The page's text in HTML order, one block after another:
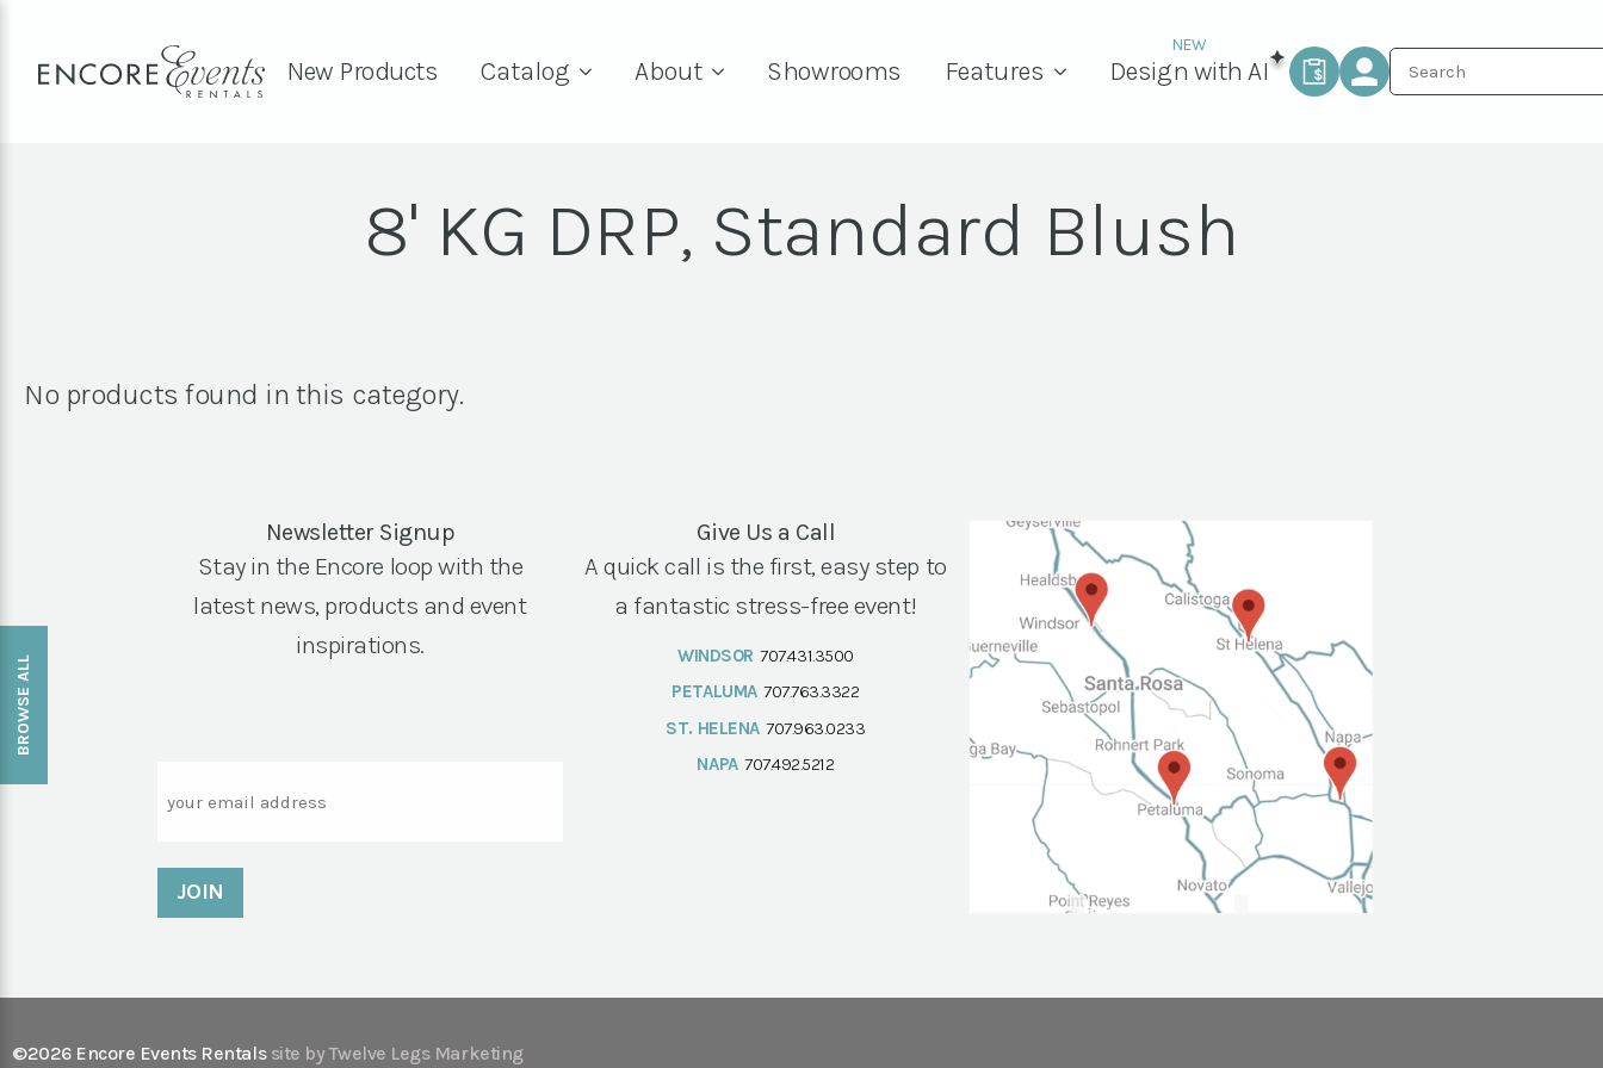
New Products Catalog About Showrooms Features Design with AI
8' KG DRP, Standard Blush
BROWSE ALL
No products found in this category.
Newsletter Signup
Stay in the Encore loop with the
latest news, products and event
inspirations.
Give Us a Call
A quick call is the first, easy step to
a fantastic stress-free event!
WINDSOR 707.431.3500
PETALUMA 707.763.3322
ST. HELENA 707.963.0233
NAPA 707.492.5212
©2026 Encore Events Rentals site by Twelve Legs Marketing